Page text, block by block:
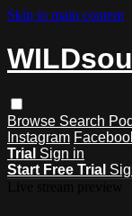
Skip to main content
Browse Search
Instagram
Trial Sign in
Start Free Trial